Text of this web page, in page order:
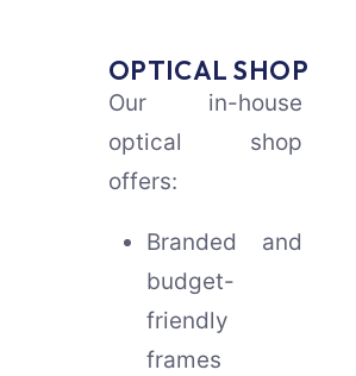
OPTICAL SHOP
Our in-house
optical shop
offers:
Branded and
budget-
friendly
frames